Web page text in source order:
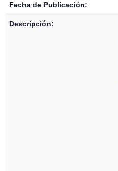
Fecha de Publicación:
Descripción: